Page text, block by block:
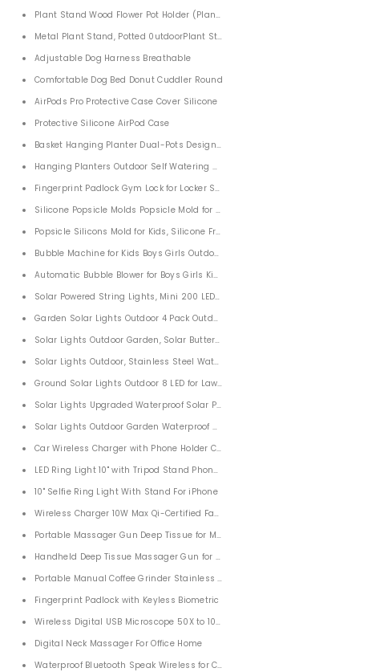
2 Pack
Santa Claus Ornaments Wall Decor with Hanging Rope for Home Door Decoration
Festival Outdoor
Dogs
for Garden Pond Pool Outdoor
for Kids
or Treat Bags
10 Feet for Halloween Party Outdoor & Indoor
Hats Battery Operated LED Indoor Party String Lights
Lights Outdoor Indoor Party
Power for Tattoo Drawing, Streaming, Sketching, Animation, Stenciling
Plant Stand Wood Flower Pot Holder (Plant Pot NOT Included) Potted Stand
Metal Plant Stand, Potted 0utdoorPlant Stands Plant Holder (3 Pack)
Adjustable Dog Harness Breathable
Comfortable Dog Bed Donut Cuddler Round
AirPods Pro Protective Case Cover Silicone
Protective Silicone AirPod Case
Basket Hanging Planter Dual-Pots Design For Garden Home
Hanging Planters Outdoor Self Watering 2 PACK
Fingerprint Padlock Gym Lock for Locker Sports School Suitcase
Silicone Popsicle Molds Popsicle Mold for Kids BPA-free
Popsicle Silicons Mold for Kids, Silicone Frozen Ice Popsicle Molds for Kids with
Bubble Machine for Kids Boys Girls Outdoor Party Wedding
Automatic Bubble Blower for Boys Girls Kids
Solar Powered String Lights, Mini 200 LED Copper Wire Lights Outdoor
Garden Solar Lights Outdoor 4 Pack Outdoor Solar Lights with 16 Flowers for
Solar Lights Outdoor Garden, Solar Butterfly Lights Multi-Color Changing LED 3
Solar Lights Outdoor, Stainless Steel Waterproof Outdoor Lights for Pathway
Ground Solar Lights Outdoor 8 LED for Lawn Pathway Yard Driveway 8 Pack
Solar Lights Upgraded Waterproof Solar Powered Landscape Spotlights 2-in-1
Solar Lights Outdoor Garden Waterproof 96 Leds 4 PACK
Car Wireless Charger with Phone Holder Compatible With iPhone Samsung
LED Ring Light 10" with Tripod Stand Phone Holder for iPhone
10" Selfie Ring Light With Stand For iPhone
Wireless Charger 10W Max Qi-Certified Fast Charging for iPhone
Portable Massager Gun Deep Tissue for Men Women
Handheld Deep Tissue Massager Gun for Men Women Sports Outdoors
Portable Manual Coffee Grinder Stainless Steel For Office Home Traveling
Fingerprint Padlock with Keyless Biometric
Wireless Digital USB Microscope 50X to 1000X Zoom Compatible with
Digital Neck Massager For Office Home
Waterproof Bluetooth Speak Wireless for Camping Sports Pool Party